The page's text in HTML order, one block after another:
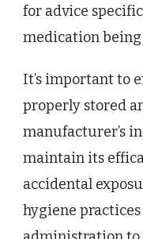
for advice
medication
It’s important to
properly stored
manufacturer’s
maintain its
accidental
hygiene